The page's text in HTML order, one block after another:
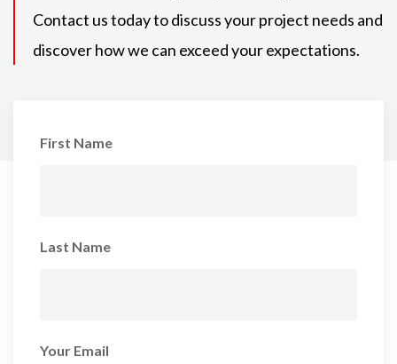
Contact us today to discuss your project needs and
discover how we can exceed your expectations.
First Name
Last Name
Your Email